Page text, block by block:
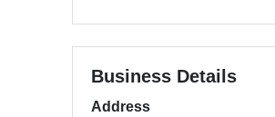
Business Details
Address